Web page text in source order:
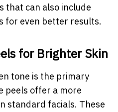
that can also include
for even better results.
for Brighter Skin
tone is the primary
peels offer a more
standard facials. These